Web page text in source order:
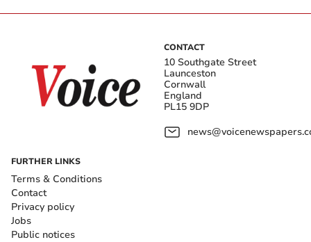
CONTACT
10 Southgate Street
Launceston
Cornwall
England
PL15 9DP
FURTHER LINKS
Terms & Conditions
Contact
Privacy policy
Jobs
Public notices